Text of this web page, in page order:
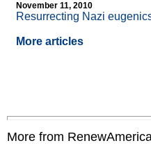
November 11, 2010
Resurrecting Nazi
More articles
More from